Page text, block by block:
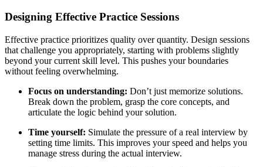
Designing Effective Practice Sessions
Effective practice prioritizes quality over quantity. Design sessions
that challenge you appropriately, starting with problems slightly
beyond your current skill level. This pushes your boundaries
without feeling overwhelming.
Focus on understanding: Don’t just memorize solutions.
Break down the problem, grasp the core concepts, and
articulate the logic behind your solution.
Time yourself: Simulate the pressure of a real interview by
setting time limits. This improves your speed and helps you
manage stress during the actual interview.